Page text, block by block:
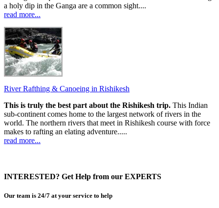
a holy dip in the Ganga are a common sight....
read more...
River Rafthing & Canoeing in Rishikesh
This is truly the best part about the Rishikesh trip. This Indian
sub-continent comes home to the largest network of rivers in the
world. The northern rivers that meet in Rishikesh course with force
makes to rafting an elating adventure.....
read more...
INTERESTED? Get Help from our EXPERTS
Our team is 24/7 at your service to help